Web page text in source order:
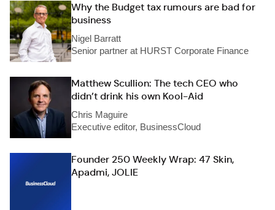
Why the Budget tax rumours are bad for
business
Nigel Barratt
Senior partner at HURST Corporate Finance
Matthew Scullion: The tech CEO who
didn’t drink his own Kool-Aid
Chris Maguire
Executive editor, BusinessCloud
Founder 250 Weekly Wrap: 47 Skin,
Apadmi, JOLIE